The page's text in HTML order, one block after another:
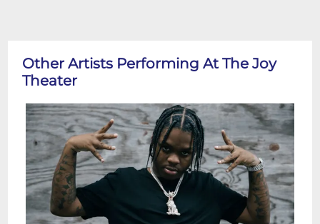
Other Artists Performing At The Joy
Theater